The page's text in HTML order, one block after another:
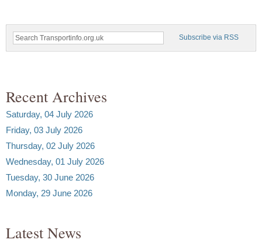
Subscribe via RSS
Recent Archives
Saturday, 04 July 2026
Friday, 03 July 2026
Thursday, 02 July 2026
Wednesday, 01 July 2026
Tuesday, 30 June 2026
Monday, 29 June 2026
Latest News